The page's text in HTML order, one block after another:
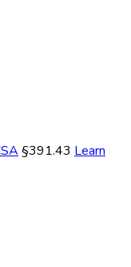
§391.43 Learn